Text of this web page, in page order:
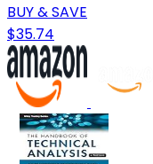
BUY & SAVE
$35.74